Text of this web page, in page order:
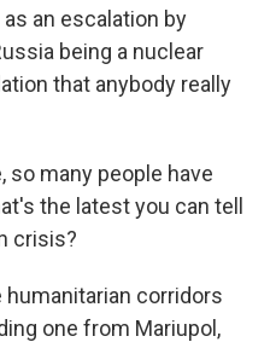
an escalation by
being a nuclear
that anybody really
so many people have
the latest you can tell
crisis?
humanitarian corridors
one from Mariupol,